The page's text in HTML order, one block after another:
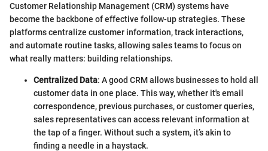
Customer Relationship Management (CRM) systems have
become the backbone of effective follow-up strategies. These
platforms centralize customer information, track interactions,
and automate routine tasks, allowing sales teams to focus on
what really matters: building relationships.
Centralized Data: A good CRM allows businesses to hold all
customer data in one place. This way, whether it's email
correspondence, previous purchases, or customer queries,
sales representatives can access relevant information at
the tap of a finger. Without such a system, it’s akin to
finding a needle in a haystack.